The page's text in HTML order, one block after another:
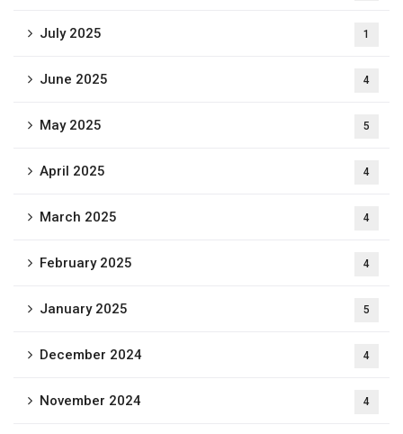
July 2025 1
June 2025 4
May 2025 5
April 2025 4
March 2025 4
February 2025 4
January 2025 5
December 2024 4
November 2024 4